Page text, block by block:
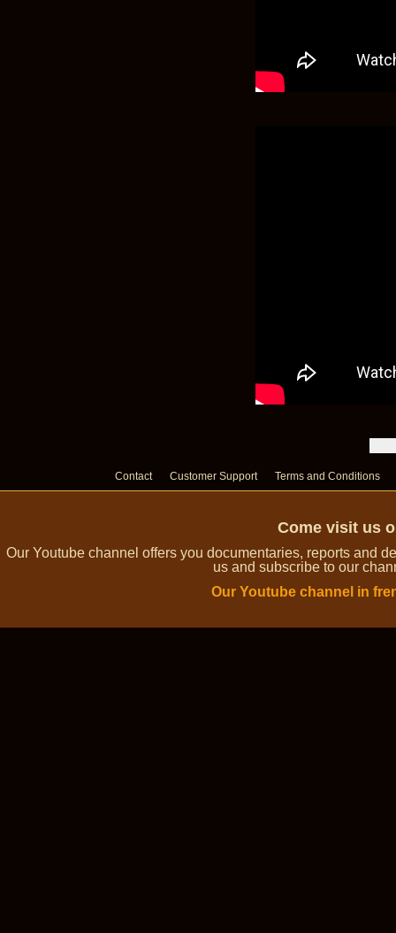
Contact Customer Support Terms and Conditions
Come visit us
Our Youtube channel offers you documentaries, reports and
us and subscribe to our
Our Youtube channel in